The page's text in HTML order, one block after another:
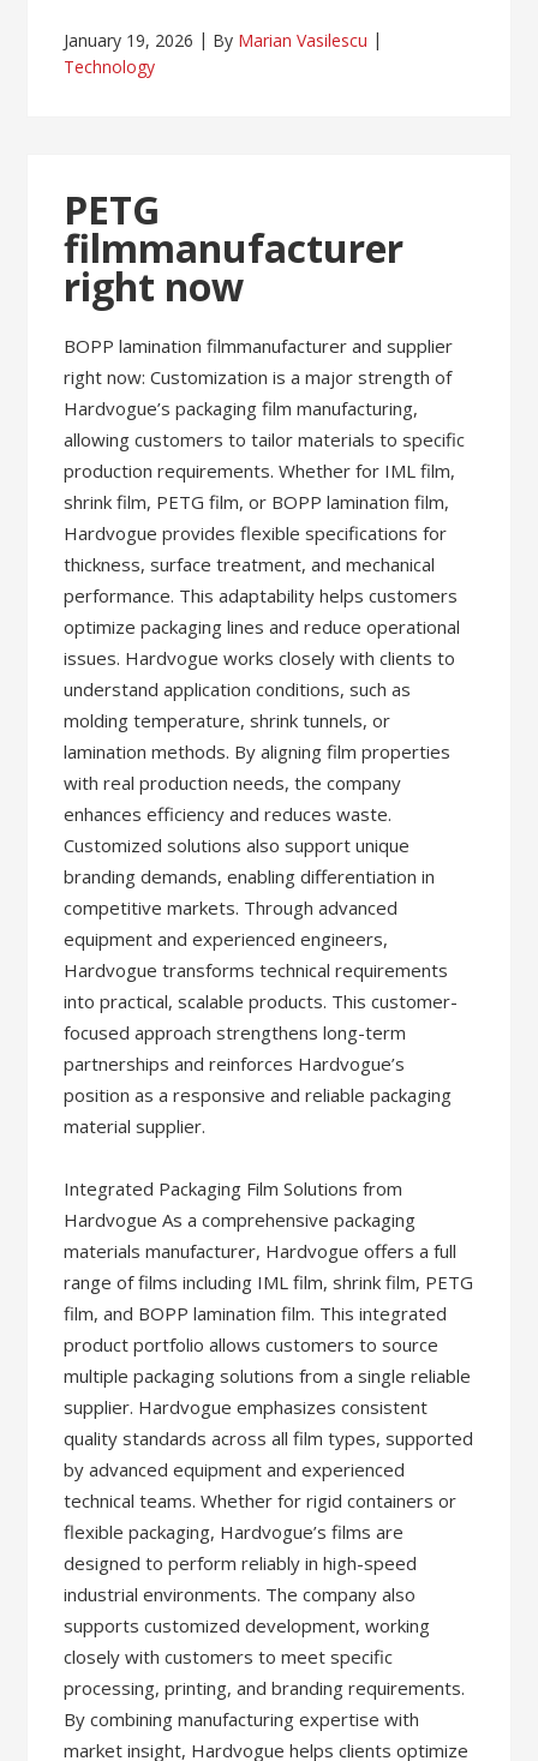
January 19, 2026 By Marian Vasilescu
Technology
PETG
filmmanufacturer
right now
BOPP lamination filmmanufacturer and supplier
right now: Customization is a major strength of
Hardvogue’s packaging film manufacturing,
allowing customers to tailor materials to specific
production requirements. Whether for IML film,
shrink film, PETG film, or BOPP lamination film,
Hardvogue provides flexible specifications for
thickness, surface treatment, and mechanical
performance. This adaptability helps customers
optimize packaging lines and reduce operational
issues. Hardvogue works closely with clients to
understand application conditions, such as
molding temperature, shrink tunnels, or
lamination methods. By aligning film properties
with real production needs, the company
enhances efficiency and reduces waste.
Customized solutions also support unique
branding demands, enabling differentiation in
competitive markets. Through advanced
equipment and experienced engineers,
Hardvogue transforms technical requirements
into practical, scalable products. This customer-
focused approach strengthens long-term
partnerships and reinforces Hardvogue’s
position as a responsive and reliable packaging
material supplier.
Integrated Packaging Film Solutions from
Hardvogue As a comprehensive packaging
materials manufacturer, Hardvogue offers a full
range of films including IML film, shrink film, PETG
film, and BOPP lamination film. This integrated
product portfolio allows customers to source
multiple packaging solutions from a single reliable
supplier. Hardvogue emphasizes consistent
quality standards across all film types, supported
by advanced equipment and experienced
technical teams. Whether for rigid containers or
flexible packaging, Hardvogue’s films are
designed to perform reliably in high-speed
industrial environments. The company also
supports customized development, working
closely with customers to meet specific
processing, printing, and branding requirements.
By combining manufacturing expertise with
market insight, Hardvogue helps clients optimize